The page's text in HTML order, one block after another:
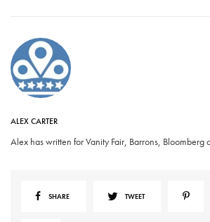
ALEX CARTER
Alex has written for Vanity Fair, Barrons, Bloomberg
SHARE TWEET